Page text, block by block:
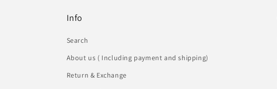
Info
Search
About us ( Including payment and shipping)
Return & Exchange